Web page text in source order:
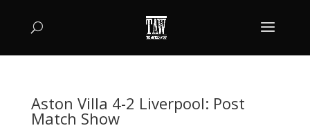
Aston Villa 4-2 Liverpool: Post
Match Show